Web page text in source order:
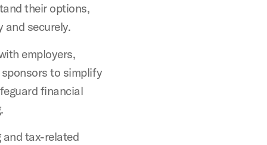
their options,
and securely.
employers,
to simplify
financial
and tax-related